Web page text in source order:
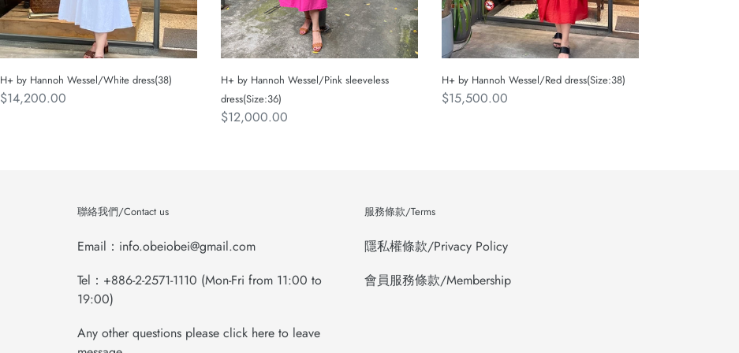
H+ by Hannoh Wessel/White dress(38)
Regular
$14,200.00
H+ by Hannoh Wessel/Pink sleeveless
dress(Size:36)
Regular
$12,000.00
H+ by Hannoh Wessel/Red dress(Size:38)
Regular
$15,500.00
聯絡我們/Contact us
Email：info.obeiobei@gmail.com
Tel：+886-2-2571-1110 (Mon-Fri from 11:00 to
19:00)
Any other questions please click here to leave
服務條款/Terms
隱私權條款/Privacy Policy
會員服務條款/Membership